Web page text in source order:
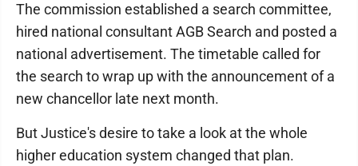
The commission established a search committee,
hired national consultant AGB Search and posted a
national advertisement. The timetable called for
the search to wrap up with the announcement of a
new chancellor late next month.
But Justice's desire to take a look at the whole
higher education system changed that plan.